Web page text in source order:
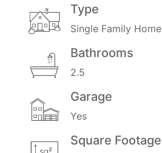
Type
Single Family Home
Bathrooms
2.5
Garage
Yes
Square Footage